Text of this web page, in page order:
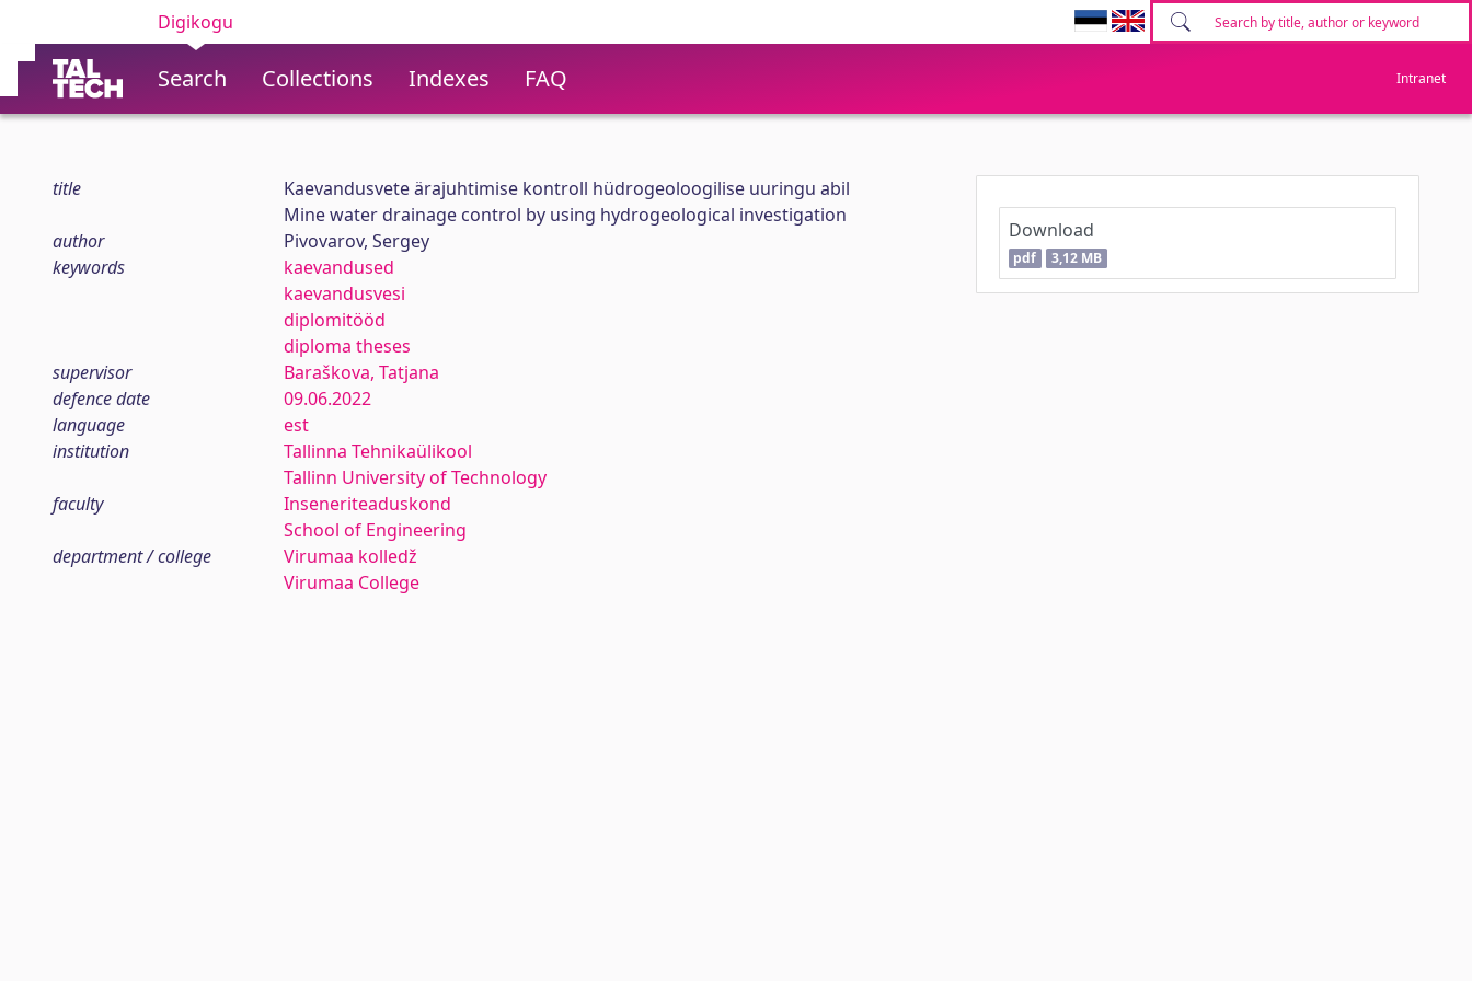
Digikogu
Search Collections Indexes FAQ Intranet
title
Kaevandusvete ärajuhtimise kontroll hüdrogeoloogilise uuringu abil
Mine water drainage control by using hydrogeological investigation
author
Pivovarov, Sergey
keywords
kaevandused
kaevandusvesi
diplomitööd
diploma theses
supervisor
Baraškova, Tatjana
defence date
09.06.2022
language
est
institution
Tallinna Tehnikaülikool
Tallinn University of Technology
faculty
Inseneriteaduskond
School of Engineering
department / college
Virumaa kolledž
Virumaa College
Download
pdf 3,12 MB